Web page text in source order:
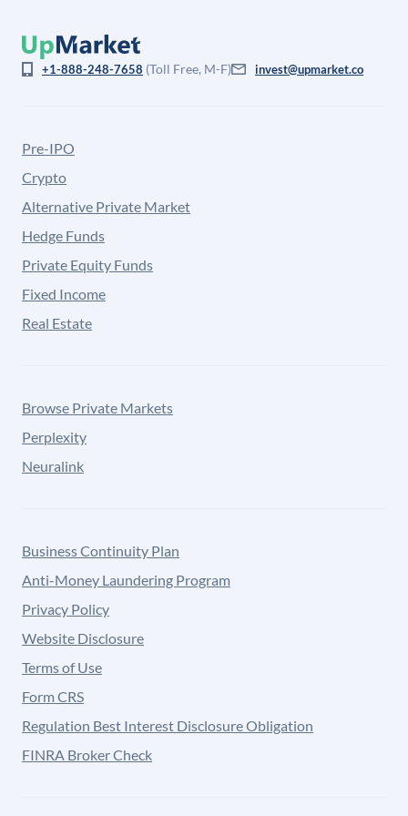
+1-888-248-7658 (Toll Free, M-F) invest@upmarket.co
Pre-IPO
Crypto
Alternative Private Market
Hedge Funds
Private Equity Funds
Fixed Income
Real Estate
Browse Private Markets
Perplexity
Neuralink
Business Continuity Plan
Anti-Money Laundering Program
Privacy Policy
Website Disclosure
Terms of Use
Form CRS
Regulation Best Interest Disclosure Obligation
FINRA Broker Check